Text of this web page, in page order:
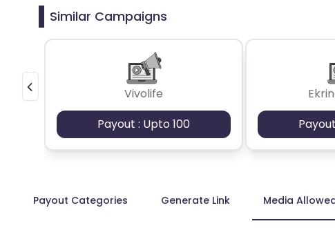
Similar Campaigns
Vivolife
Payout : Upto 100
Payout Categories Generate Link Media